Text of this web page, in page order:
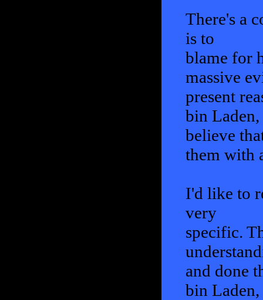
There's a
is to
blame for
massive
present
bin
believe
them with
I'd like to
very
specific.
and done
bin